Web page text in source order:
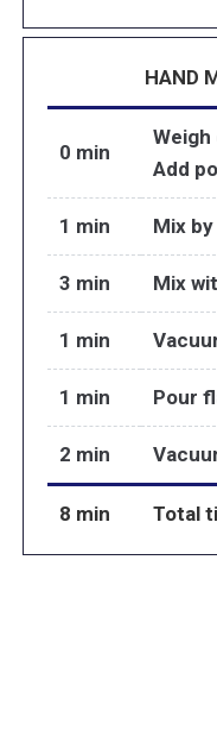
HAND
0 min
Add
1 min Mix
3 min Mix
1 min
1 min Pour
2 min
8 min Total